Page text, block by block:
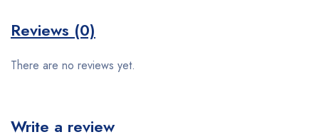
Reviews (0)
There are no reviews yet.
Write a review